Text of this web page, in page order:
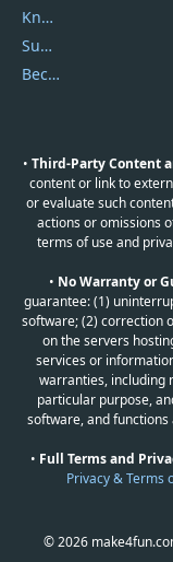
Knowledgebase
Submit Promocodes/Coupons
Become a Reviewer
• Third-Party Content
content or link to
or evaluate such
actions or omissions
terms of use and
• No Warranty or
guarantee: (1)
software; (2) correction
on the servers
services or
warranties, including
particular purpose,
software, and
• Full Terms and
Privacy & Terms
© 2026